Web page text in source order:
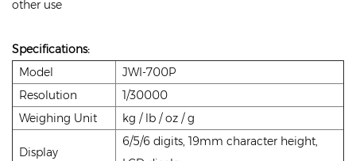
other use
Specifications:
Model
JWI-700P
Resolution
1/30000
Weighing Unit
kg / lb / oz / g
Display
6/5/6 digits, 19mm character height,